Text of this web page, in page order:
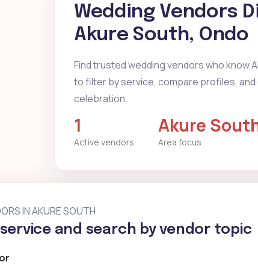
Wedding Vendors
Akure South, Ondo
Find trusted wedding vendors who know
to filter by service, compare profiles,
celebration.
1
Active vendors
Akure
Area focus
IN AKURE SOUTH
and search by vendor topic